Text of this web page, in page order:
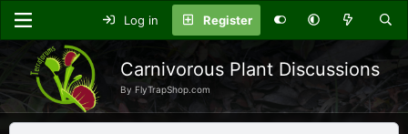
Log in Register
Carnivorous Plant Discussions
By FlyTrapShop.com